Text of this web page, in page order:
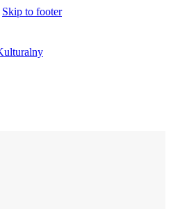
Skip to footer